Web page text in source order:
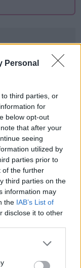
Personal
third parties, or
for
below opt-out
that after your
seeing
utilized by
parties prior to
of the further
third parties on the
information may
the IAB’s List of
disclose it to other
5